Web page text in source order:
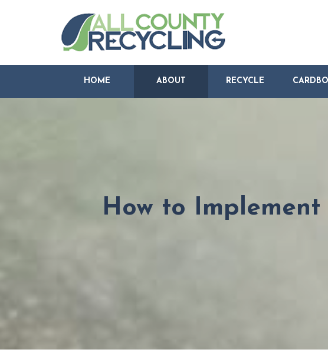
HOME ABOUT RECYCLE
How to